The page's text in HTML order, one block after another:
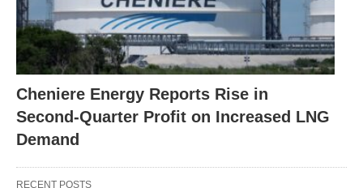
Cheniere Energy Reports Rise in
Second-Quarter Profit on Increased LNG
Demand
RECENT POSTS